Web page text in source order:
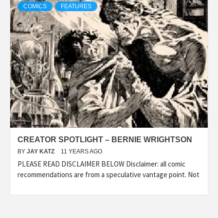
COMICS FEATURES
CREATOR SPOTLIGHT – BERNIE WRIGHTSON
BY JAY KATZ 11 YEARS AGO
PLEASE READ DISCLAIMER BELOW Disclaimer: all comic
recommendations are from a speculative vantage point. Not